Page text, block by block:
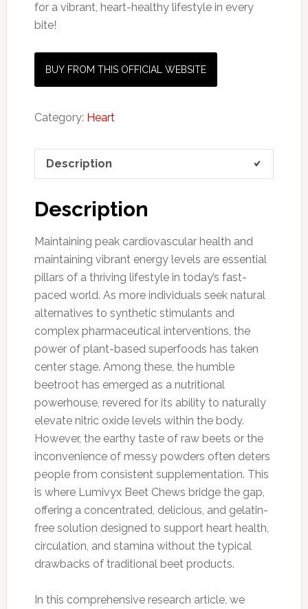
for a vibrant, heart-healthy lifestyle in every
bite!
BUY FROM THIS OFFICIAL WEBSITE
Category: Heart
Description
Description
Maintaining peak cardiovascular health and
maintaining vibrant energy levels are essential
pillars of a thriving lifestyle in today’s fast-
paced world. As more individuals seek natural
alternatives to synthetic stimulants and
complex pharmaceutical interventions, the
power of plant-based superfoods has taken
center stage. Among these, the humble
beetroot has emerged as a nutritional
powerhouse, revered for its ability to naturally
elevate nitric oxide levels within the body.
However, the earthy taste of raw beets or the
inconvenience of messy powders often deters
people from consistent supplementation. This
is where Lumivyx Beet Chews bridge the gap,
offering a concentrated, delicious, and gelatin-
free solution designed to support heart health,
circulation, and stamina without the typical
drawbacks of traditional beet products.
In this comprehensive research article, we